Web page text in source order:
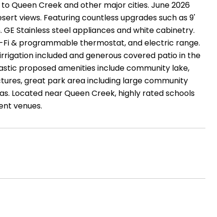
Queen Creek and other major cities. June 2026
views. Featuring countless upgrades such as 9'
Stainless steel appliances and white cabinetry.
& programmable thermostat, and electric range.
included and generous covered patio in the
proposed amenities include community lake,
great park area including large community
Located near Queen Creek, highly rated schools
venues.